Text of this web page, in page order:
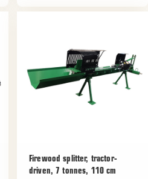
Firewood splitter, tractor-
driven, 7 tonnes, 110 cm